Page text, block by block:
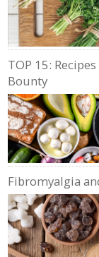
TOP 15:
Bounty
Fibromyalgia